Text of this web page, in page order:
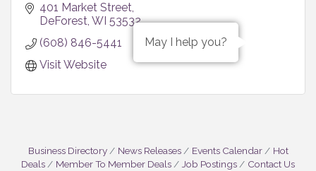
401 Market Street
DeForest WI 53532
(608) 846-5441
Visit Website
Business Directory News Releases Events Calendar
Hot
Deals
Member To Member Deals Job Postings
Contact Us
May I help you?